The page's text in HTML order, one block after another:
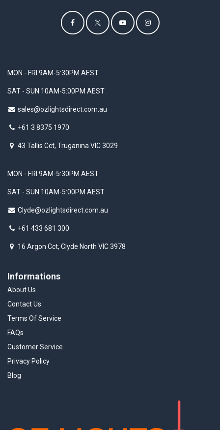
MON - FRI 9AM-5:30PM AEST
SAT - SUN 10AM-5:00PM AEST
sales@ozlightsdirect.com.au
+61 3 8375 1970
43 Tallis Cct, Truganina VIC 3029
Informations
About Us
Contact Us
Terms Of Service
FAQs
Customer Service
Privacy Policy
Blog
MON - FRI 9AM-5:30PM AEST
SAT - SUN 10AM-5:00PM AEST
Clyde@ozlightsdirect.com.au
+61 433 681 300
16 Argon Cct, Clyde North VIC 3978